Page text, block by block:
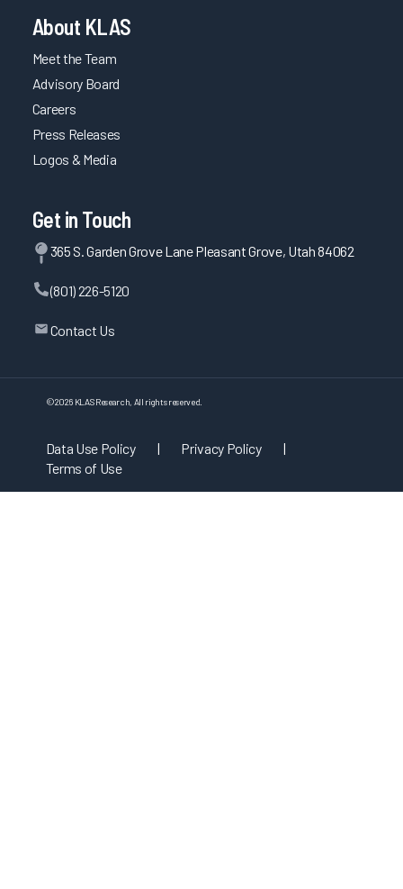
About KLAS
Meet the Team
Advisory Board
Careers
Press Releases
Logos & Media
Get in Touch
365 S. Garden Grove Lane Pleasant Grove, Utah 84062
(801) 226-5120
Contact Us
©2026 KLAS Research, All rights reserved.
Data Use Policy | Privacy Policy
|
Terms of Use